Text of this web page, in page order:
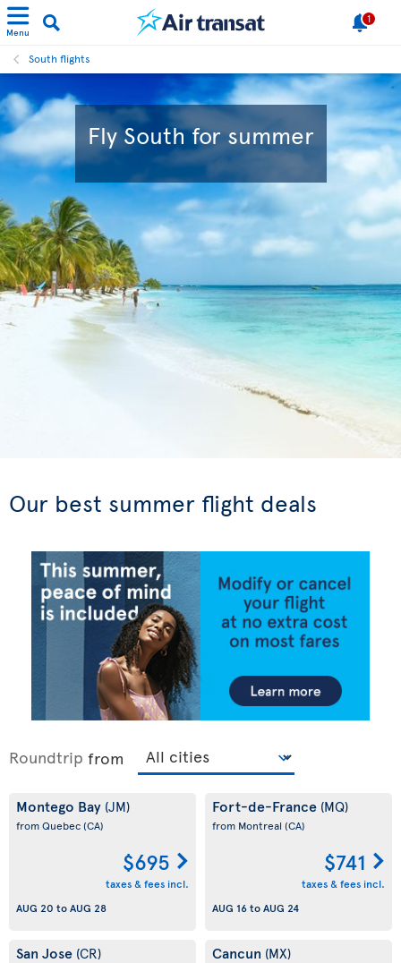
Menu
1
South flights
Fly South for summer
Our best summer flight deals
Roundtrip from
Montego Bay (JM)
from Quebec(CA)
$695
taxes & fees incl.
AUG 20 toAUG 28
Fort-de-France (MQ)
from Montreal (CA)
$741
taxes & fees incl.
AUG 16toAUG 24
San Jose (CR) Cancun (MX)